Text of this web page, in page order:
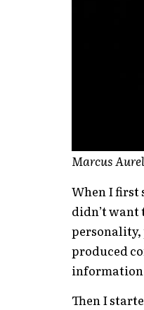
Marcus
When I first
didn’t want
personality,
produced
information
Then I